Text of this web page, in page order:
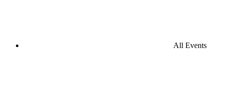
All Events